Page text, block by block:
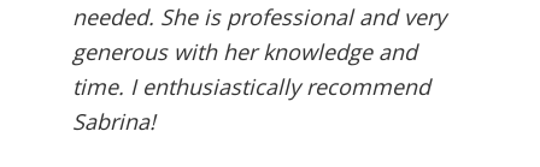
needed. She is professional and very
generous with her knowledge and
time. I enthusiastically recommend
Sabrina!